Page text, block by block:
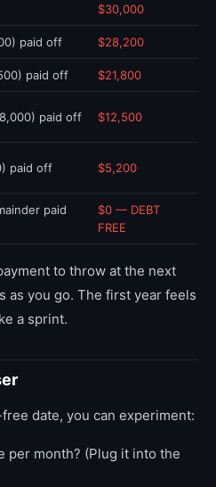
$30,000
paid off $28,200
paid off $21,800
paid off $12,500
paid off $5,200
paid
$0 — DEBT
FREE
to throw at the next
as you go. The first year feels
a sprint.
date, you can experiment:
per month? (Plug it into the